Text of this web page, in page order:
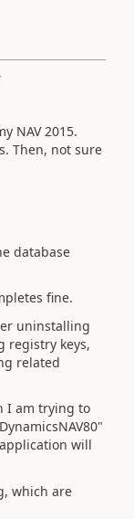
NAV 2015.
Then, not sure
database
fine.
uninstalling
registry keys,
related
I am trying to
will
which are